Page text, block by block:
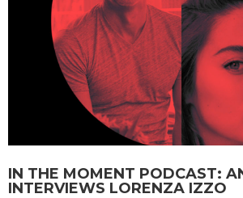
IN THE MOMENT PODCAST:
INTERVIEWS LORENZA IZZO